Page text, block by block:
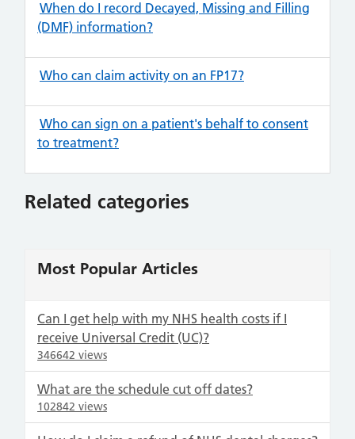
When do I record Decayed, Missing and Filling
(DMF) information?
Who can claim activity on an FP17?
Who can sign on a patient's behalf to consent
to treatment?
Related categories
Most Popular Articles
Can I get help with my NHS health costs if I
receive Universal Credit (UC)?
346642 views
What are the schedule cut off dates?
102842 views